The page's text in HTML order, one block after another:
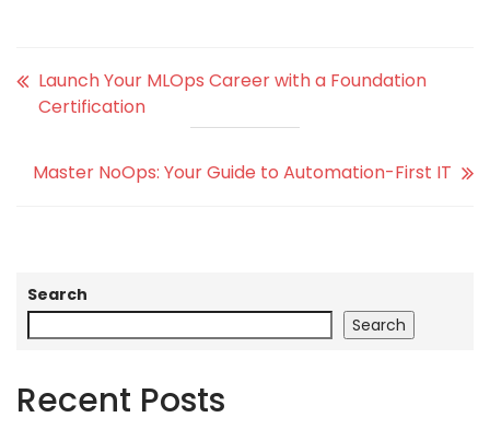
Launch Your MLOps Career with a Foundation
Certification
Master NoOps: Your Guide to Automation-First IT
Search
Search
Recent Posts